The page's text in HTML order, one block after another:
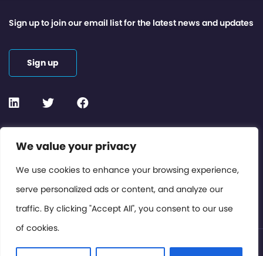
We value your privacy
We use cookies to enhance your browsing experience,
serve personalized ads or content, and analyze our
traffic. By clicking "Accept All", you consent to our use
of cookies.
Contact or Subscribe
Members Area
Privacy Policy
Sign up to join our email list for the latest news and updates
Sign up
© International Cinema Technology Association 2026. All